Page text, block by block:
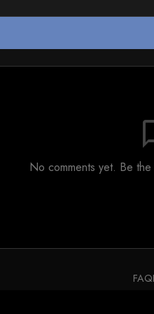
No comments yet. Be
FAQ